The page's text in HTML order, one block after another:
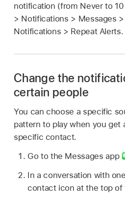
notification (from Never to
> Notifications > Messages
Notifications > Repeat Alerts.
Change the
certain people
You can choose a specific
pattern to play when you get
specific contact.
Go to the Messages app
In a conversation with
contact icon at the top of